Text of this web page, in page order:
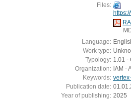
Files:
Language:
Work type:
Typology: 1.01 -
Organization: IAM -
Keywords:
Publication date:
Year of publishing: 2025